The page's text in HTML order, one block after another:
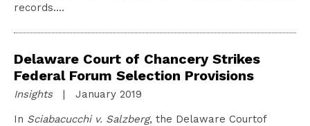
records.…
Delaware Court of Chancery Strikes
Federal Forum Selection Provisions
Insights| January 2019
In Sciabacucchi v. Salzberg, the Delaware Courtof